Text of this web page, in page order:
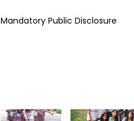
Mandatory Public Disclosure